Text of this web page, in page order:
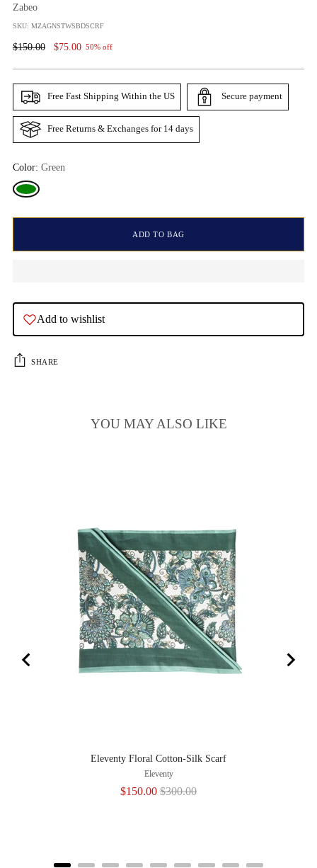
Zabeo
SKU: MZAGNSTWSBDSCRF
Regular
$150.00 $75.00 50% off
Free Fast Shipping Within the US Secure payment
Free Returns & Exchanges for 14 days
Color: Green
ADD TO BAG
Add to wishlist
SHARE
YOU MAY ALSO LIKE
Eleventy Floral Cotton-Silk Scarf
Eleventy
Sale
$150.00 Original
$300.00